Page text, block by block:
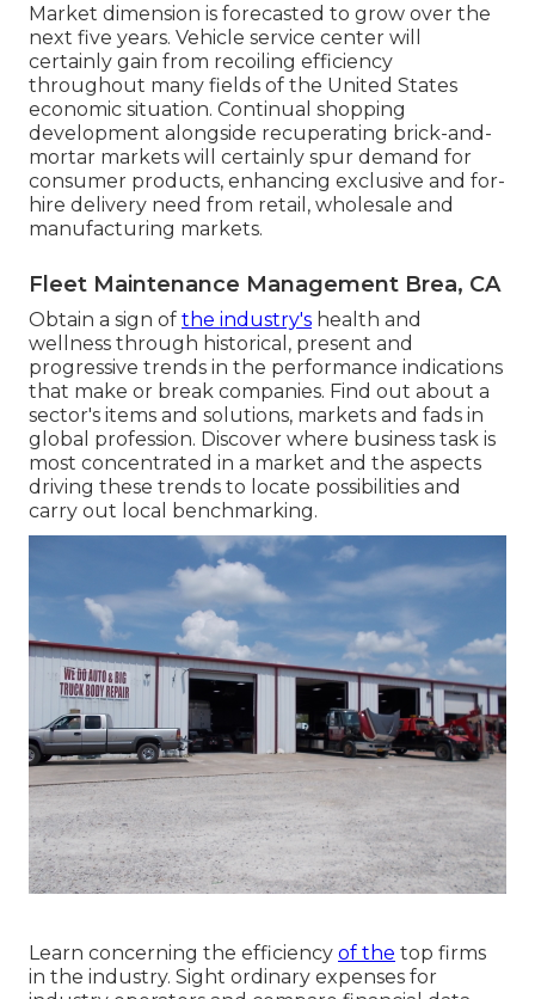
Market dimension is forecasted to grow over the
next five years. Vehicle service center will
certainly gain from recoiling efficiency
throughout many fields of the United States
economic situation. Continual shopping
development alongside recuperating brick-and-
mortar markets will certainly spur demand for
consumer products, enhancing exclusive and for-
hire delivery need from retail, wholesale and
manufacturing markets.
Fleet Maintenance Management Brea, CA
Obtain a sign of the industry's health and
wellness through historical, present and
progressive trends in the performance indications
that make or break companies. Find out about a
sector's items and solutions, markets and fads in
global profession. Discover where business task is
most concentrated in a market and the aspects
driving these trends to locate possibilities and
carry out local benchmarking.
Learn concerning the efficiency of the top firms
in the industry. Sight ordinary expenses for